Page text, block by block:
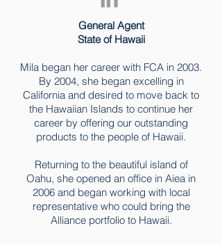
General Agent
State of Hawaii
Mila began her career with FCA in 2003.
By 2004, she began excelling in
California and desired to move back to
the Hawaiian Islands to continue her
career by offering our outstanding
products to the people of Hawaii.
Returning to the beautiful island of
Oahu, she opened an office in Aiea in
2006 and began working with local
representative who could bring the
Alliance portfolio to Hawaii.